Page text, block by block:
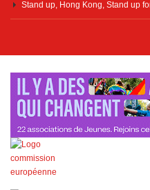
Stand up, Hong Kong, Stand up